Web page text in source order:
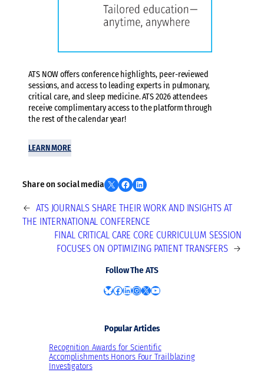
ATS NOW offers conference highlights, peer-reviewed
sessions, and access to leading experts in pulmonary,
critical care, and sleep medicine. ATS 2026 attendees
receive complimentary access to the platform through
the rest of the calendar year!
LEARN MORE
Share on social media Share on X Share on Facebook Share on LinkedIn
← ATS JOURNALS SHARE THEIR WORK AND INSIGHTS AT
THE INTERNATIONAL CONFERENCE
FINAL CRITICAL CARE CORE CURRICULUM SESSION
FOCUSES ON OPTIMIZING PATIENT TRANSFERS →
Follow The ATS
Bluesky Facebook LinkedIn Instagram X YouTube
Popular Articles
Recognition Awards for Scientific
Accomplishments Honors Four Trailblazing
Investigators